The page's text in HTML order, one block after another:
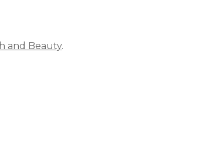
and Beauty.